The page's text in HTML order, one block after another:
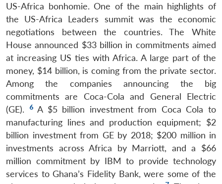
US-Africa bonhomie. One of the main highlights of
the US-Africa Leaders summit was the economic
negotiations between the countries. The White
House announced $33 billion in commitments aimed
at increasing US ties with Africa. A large part of the
money, $14 billion, is coming from the private sector.
Among the companies announcing the big
commitments are Coca-Cola and General Electric
(GE).
6A $5 billion investment from Coca Cola to
manufacturing lines and production equipment; $2
billion investment from GE by 2018; $200 million in
investments across Africa by Marriott, and a $66
million commitment by IBM to provide technology
services to Ghana’s Fidelity Bank, were some of the